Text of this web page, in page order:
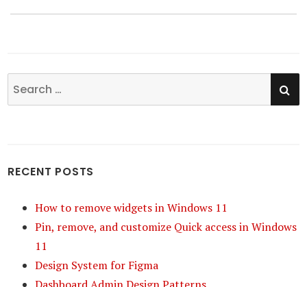
Search
for:
RECENT POSTS
How to remove widgets in Windows 11
Pin, remove, and customize Quick access in Windows
11
Design System for Figma